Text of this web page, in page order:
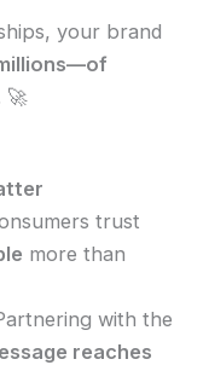
your brand
🚀
trust
more than
with the
reaches